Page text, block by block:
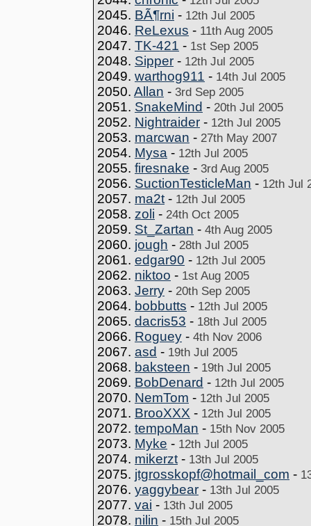
2045. BÃ¶rni - 12th Jul 2005
2046. ReLexus - 11th Aug 2005
2047. TK-421 - 1st Sep 2005
2048. Sipper - 12th Jul 2005
2049. warthog911 - 14th Jul 2005
2050. Allan - 3rd Sep 2005
2051. SnakeMind - 20th Jul 2005
2052. Nightraider - 12th Jul 2005
2053. marcwan - 27th May 2007
2054. Mysa - 12th Jul 2005
2055. firesnake - 3rd Aug 2005
2056. SuctionTesticleMan - 12th Jul
2057. ma2t - 12th Jul 2005
2058. zoli - 24th Oct 2005
2059. St_Zartan - 4th Aug 2005
2060. jough - 28th Jul 2005
2061. edgar90 - 12th Jul 2005
2062. niktoo - 1st Aug 2005
2063. Jerry - 20th Sep 2005
2064. bobbutts - 12th Jul 2005
2065. dacris53 - 18th Jul 2005
2066. Roguey - 4th Nov 2006
2067. asd - 19th Jul 2005
2068. baksteen - 19th Jul 2005
2069. BobDenard - 12th Jul 2005
2070. NemTom - 12th Jul 2005
2071. BrooXXX - 12th Jul 2005
2072. tempoMan - 15th Nov 2005
2073. Myke - 12th Jul 2005
2074. mikerzt - 13th Jul 2005
2075. jtgrosskopf@hotmail_com -
2076. yaggybear - 13th Jul 2005
2077. vai - 13th Jul 2005
2078. nilin - 15th Jul 2005